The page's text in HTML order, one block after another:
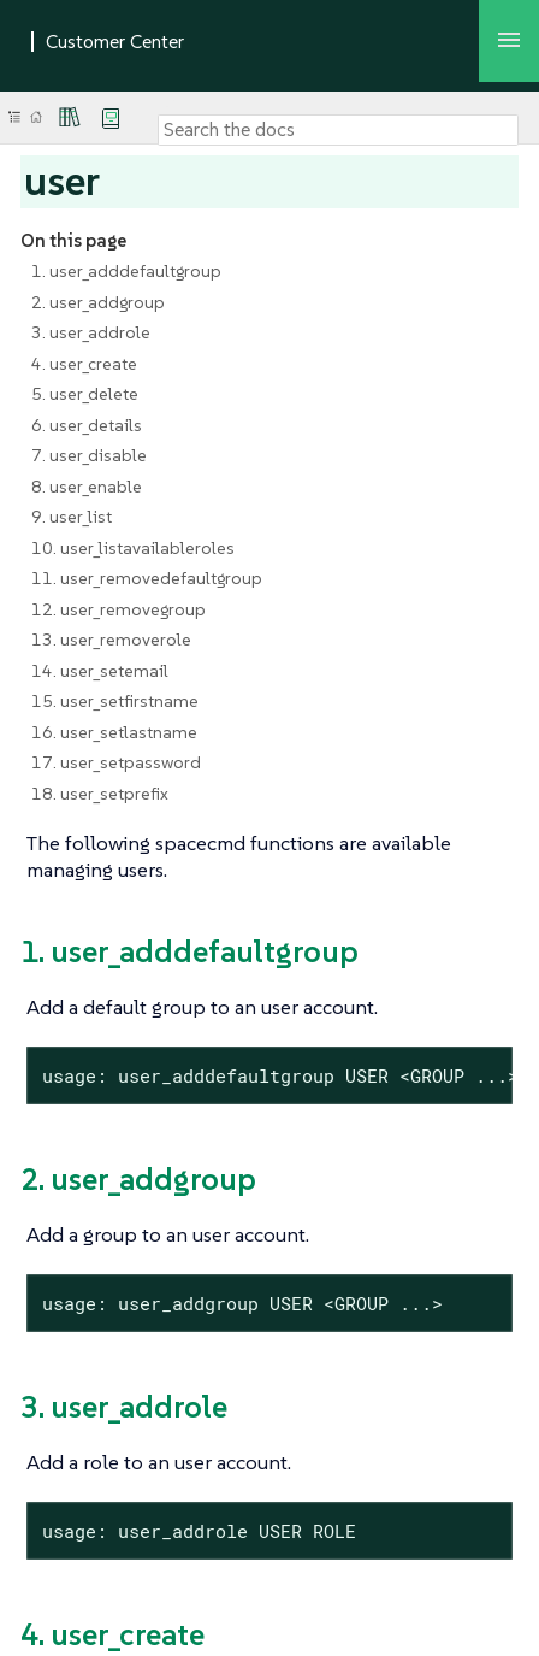
user
On this page
1. user_adddefaultgroup
2. user_addgroup
3. user_addrole
4. user_create
5. user_delete
6. user_details
7. user_disable
8. user_enable
9. user_list
10. user_listavailableroles
11. user_removedefaultgroup
12. user_removegroup
13. user_removerole
14. user_setemail
15. user_setfirstname
16. user_setlastname
17. user_setpassword
18. user_setprefix
The following spacecmd functions are available
managing users.
1. user_adddefaultgroup
Add a default group to an user account.
usage: user_adddefaultgroup USER <GROUP ...>
2. user_addgroup
Add a group to an user account.
usage: user_addgroup USER <GROUP ...>
3. user_addrole
Add a role to an user account.
usage: user_addrole USER ROLE
4. user_create